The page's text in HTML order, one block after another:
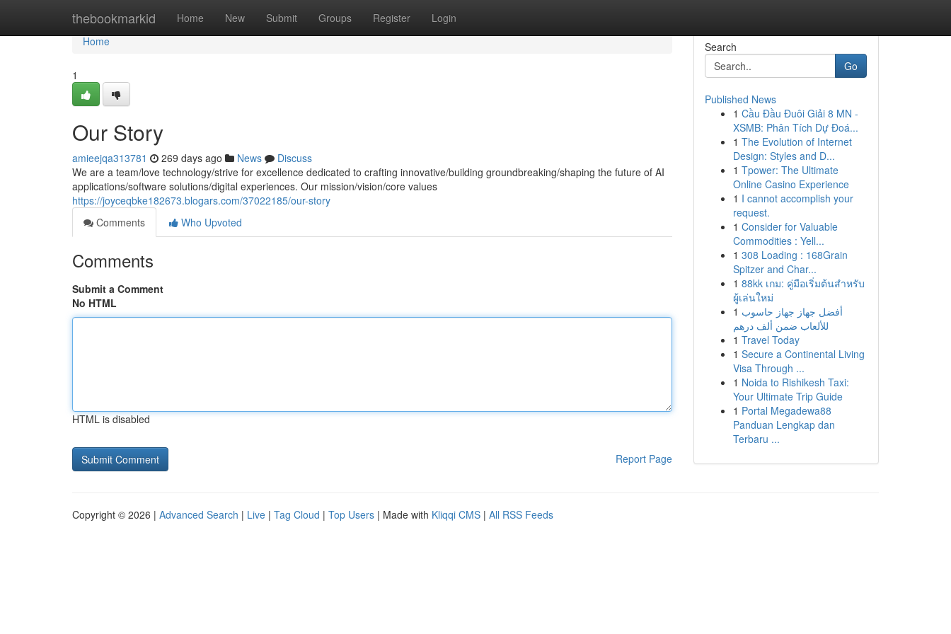
thebookmarkid Home New Submit Groups Register Login
Home
Home
1
Our Story
amieejqa313781 269 days ago News
Discuss
We are a team/love technology/strive for excellence dedicated to crafting innovative/building groundbreaking/shaping the future of AI
applications/software solutions/digital experiences. Our mission/vision/core values
https://joyceqbke182673.blogars.com/37022185/our-story
Comments
Who Upvoted
Comments
Submit a Comment
No HTML
HTML is disabled
Report Page
Search
Go
Published News
1 Cầu Đầu Đuôi Giải 8 MN -
XSMB: Phân Tích Dự Đoá...
1 The Evolution of Internet
Design: Styles and D...
1 Tpower: The Ultimate
Online Casino Experience
1 I cannot accomplish your
request.
1 Consider for Valuable
Commodities : Yell...
1 308 Loading : 168Grain
Spitzer and Char...
1 88kk เกม: คู่มือเริ่มต้นสำหรับ
ผู้เล่นใหม่
1 أفضل جهاز جهاز حاسوب
للألعاب ضمن ألف درهم
1 Travel Today
1 Secure a Continental Living
Visa Through ...
1 Noida to Rishikesh Taxi:
Your Ultimate Trip Guide
1 Portal Megadewa88
Panduan Lengkap dan
Terbaru ...
Copyright © 2026 | Advanced Search | Live | Tag Cloud | Top Users | Made with Kliqqi CMS | All RSS Feeds